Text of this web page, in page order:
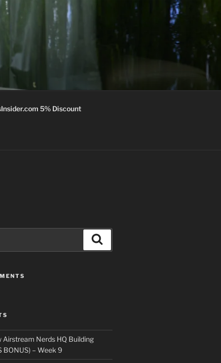
5% Discount
Airstream Nerds HQ Building
BONUS) – Week 9